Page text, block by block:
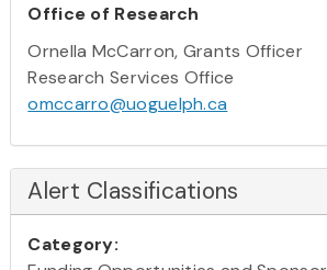
Office of Research
Ornella McCarron, Grants Officer
Research Services Office
omccarro@uoguelph.ca
Alert Classifications
Category: